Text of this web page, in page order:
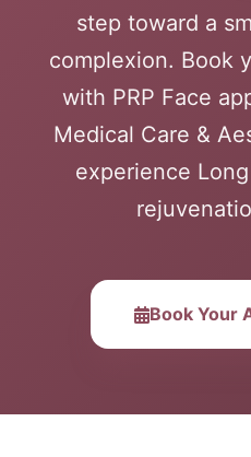
step toward a
complexion. Book
with PRP Face
Medical Care &
experience Long
Book Your